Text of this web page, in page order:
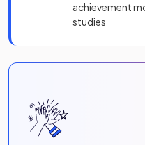
achievement
studies